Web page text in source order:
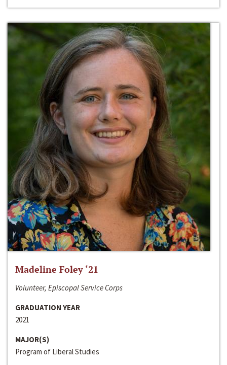
Madeline Foley ‘21
Volunteer, Episcopal Service Corps
GRADUATION YEAR
2021
MAJOR(S)
Program of Liberal Studies